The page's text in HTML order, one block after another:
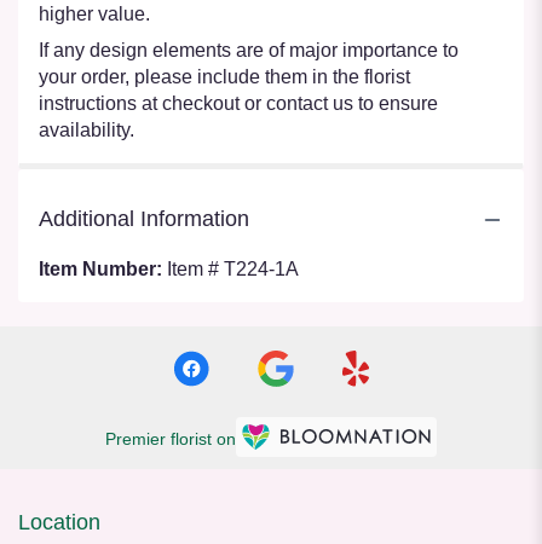
higher value.
If any design elements are of major importance to
your order, please include them in the florist
instructions at checkout or contact us to ensure
availability.
Additional Information
Item Number: Item # T224-1A
Premier florist on
Location